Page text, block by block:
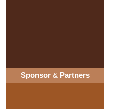
Sponsor& Partners